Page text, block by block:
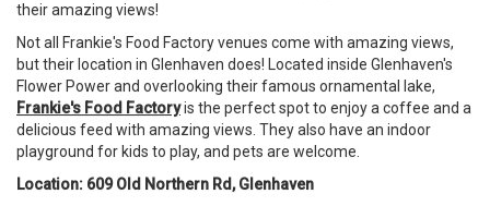
their amazing views!
Not all Frankie's Food Factory venues come with amazing views,
but their location in Glenhaven does! Located inside Glenhaven's
Flower Power and overlooking their famous ornamental lake,
Frankie's Food Factoryis the perfect spot to enjoy a coffee and a
delicious feed with amazing views. They also have an indoor
playground for kids to play, and pets are welcome.
Location: 609 Old Northern Rd, Glenhaven